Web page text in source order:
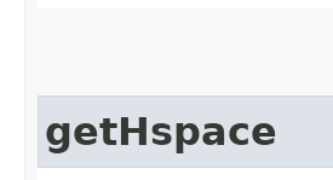
getHspace